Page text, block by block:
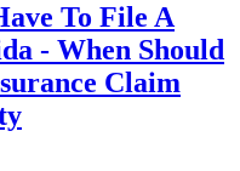
To File A
- When Should
Claim